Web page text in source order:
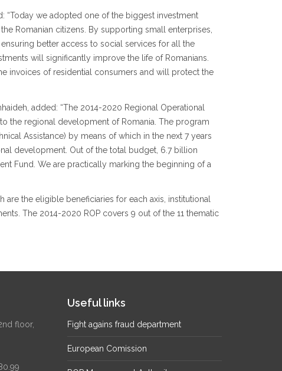
“Today we adopted one of the biggest investment
Romanian citizens. By supporting small enterprises,
better access to social services for all the
will significantly improve the life of Romanians.
invoices of residential consumers and will protect the
added: “The 2014-2020 Regional Operational
the regional development of Romania. The program
Assistance) by means of which in the next 7 years
development. Out of the total budget, 6.7 billion
Fund. We are practically marking the beginning of a
the eligible beneficiaries for each axis, institutional
The 2014-2020 ROP covers 9 out of the 11 thematic
floor,
Useful links
Fight agains fraud department
European Comission